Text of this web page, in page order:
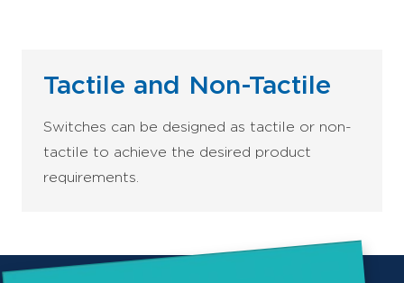
Tactile and Non-Tactile
Switches can be designed as tactile or non-
tactile to achieve the desired product
requirements.